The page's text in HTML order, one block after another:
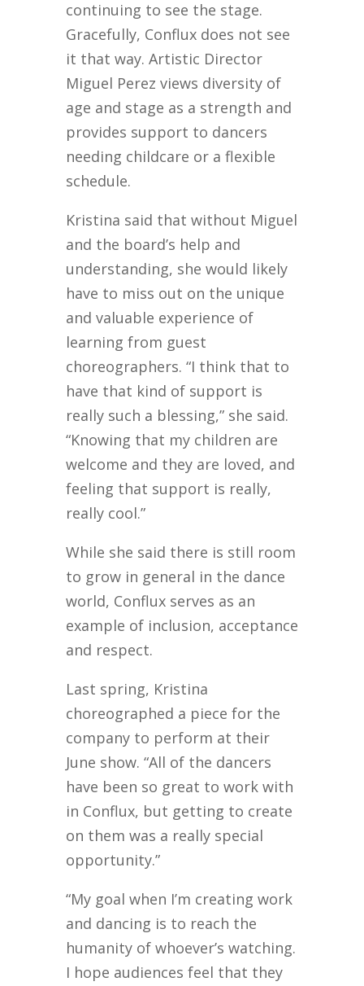
continuing to see the stage.
Gracefully, Conflux does not see
it that way. Artistic Director
Miguel Perez views diversity of
age and stage as a strength and
provides support to dancers
needing childcare or a flexible
schedule.
Kristina said that without Miguel
and the board’s help and
understanding, she would likely
have to miss out on the unique
and valuable experience of
learning from guest
choreographers. “I think that to
have that kind of support is
really such a blessing,” she said.
“Knowing that my children are
welcome and they are loved, and
feeling that support is really,
really cool.”
While she said there is still room
to grow in general in the dance
world, Conflux serves as an
example of inclusion, acceptance
and respect.
Last spring, Kristina
choreographed a piece for the
company to perform at their
June show. “All of the dancers
have been so great to work with
in Conflux, but getting to create
on them was a really special
opportunity.”
“My goal when I’m creating work
and dancing is to reach the
humanity of whoever’s watching.
I hope audiences feel that they